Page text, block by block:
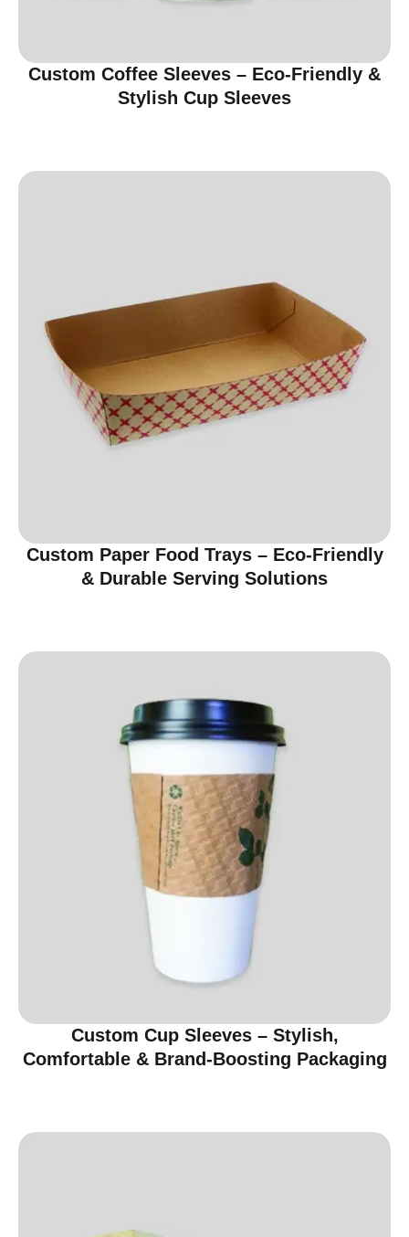
Custom Coffee Sleeves – Eco-Friendly &
Stylish Cup Sleeves
Custom Paper Food Trays – Eco-Friendly
& Durable Serving Solutions
Custom Cup Sleeves – Stylish,
Comfortable & Brand-Boosting Packaging